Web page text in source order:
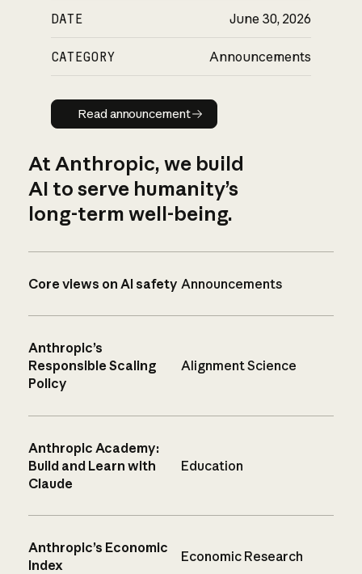
DATE June 30, 2026
CATEGORY Announcements
Read announcement
Read announcement
At Anthropic, we build
AI to serve humanity’s
long-term well-being.
Core views on AI safety Announcements
Anthropic’s
Responsible Scaling
Policy
Alignment Science
Anthropic Academy:
Build and Learn with
Claude
Education
Anthropic’s Economic
Index
Economic Research